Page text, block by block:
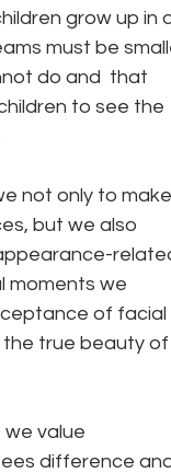
grow up in
must be
do and  that
to see the
not only to
but we also
moments we
of facial
the true beauty of
value
difference